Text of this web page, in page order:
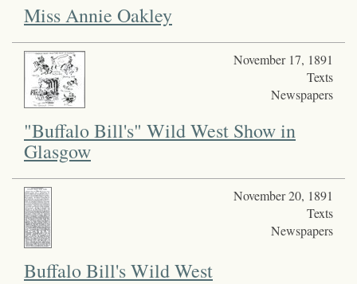
Miss Annie Oakley
November 17, 1891
Texts
Newspapers
"Buffalo Bill's" Wild West Show in
Glasgow
November 20, 1891
Texts
Newspapers
Buffalo Bill's Wild West